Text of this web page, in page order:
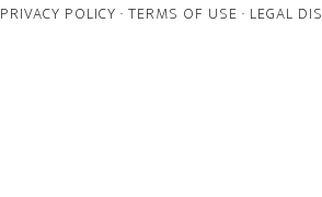
PRIVACY POLICY · TERMS OF USE · LEGAL